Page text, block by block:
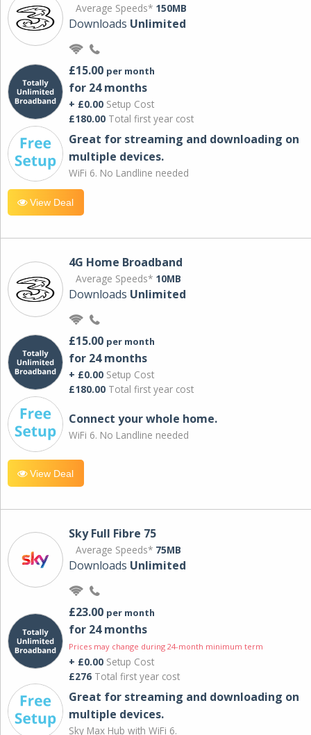
Average Speeds* 150MB
Downloads Unlimited
£15.00 per month
for 24 months
+ £0.00 Setup Cost
£180.00 Total first year cost
Great for streaming and downloading on
multiple devices.
WiFi 6. No Landline needed
View Deal
4G Home Broadband
Average Speeds* 10MB
Downloads Unlimited
£15.00 per month
for 24 months
+ £0.00 Setup Cost
£180.00 Total first year cost
Connect your whole home.
WiFi 6. No Landline needed
View Deal
Sky Full Fibre 75
Average Speeds* 75MB
Downloads Unlimited
£23.00 per month
for 24 months
Prices may change during 24-month minimum term
+ £0.00 Setup Cost
£276 Total first year cost
Great for streaming and downloading on
multiple devices.
Sky Max Hub with WiFi 6.